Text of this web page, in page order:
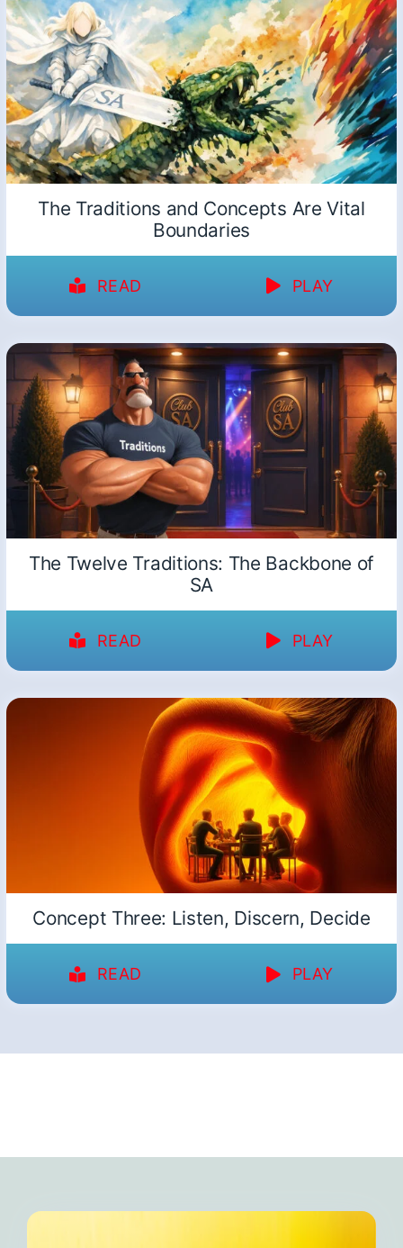
The Traditions and Concepts Are Vital
Boundaries
READ PLAY
The Twelve Traditions: The Backbone of
SA
READ PLAY
Concept Three: Listen, Discern, Decide
READ PLAY